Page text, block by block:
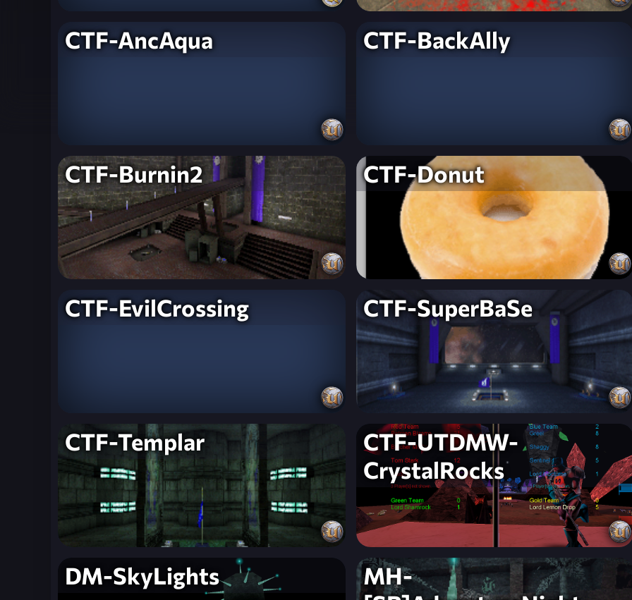
CTF-AncAqua CTF-BackAlly
CTF-Burnin2 CTF-Donut
CTF-EvilCrossing CTF-SuperBaSe
CTF-Templar
CTF-UTDMW-
CrystalRocks
DM-SkyLights
MH-